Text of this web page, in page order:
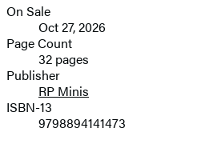
On Sale
Oct 27, 2026
Page Count
32 pages
Publisher
RP Minis
ISBN-13
9798894141473